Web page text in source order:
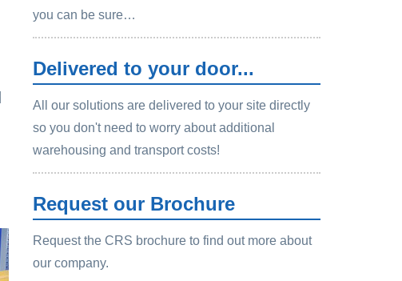
you can be sure…
Delivered to your door...
All our solutions are delivered to your site directly
so you don't need to worry about additional
warehousing and transport costs!
Request our Brochure
Request the CRS brochure to find out more about
our company.